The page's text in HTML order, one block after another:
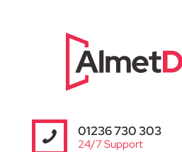
01236 730 303
24/7 Support